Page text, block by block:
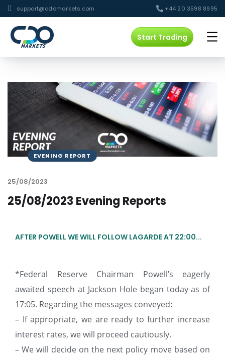
support@cdomarkets.com +44 20 3598 8995
Start Trading
EVENING REPORT
25/08/2023
25/08/2023 Evening Reports
AFTER POWELL WE WILL FOLLOW LAGARDE AT 22:00...
*Federal Reserve Chairman Powell’s eagerly
awaited speech at Jackson Hole began today as of
17:05. Regarding the messages conveyed:
– If appropriate, we are ready to further increase
interest rates, we will proceed cautiously.
– We will decide on the next policy move based on